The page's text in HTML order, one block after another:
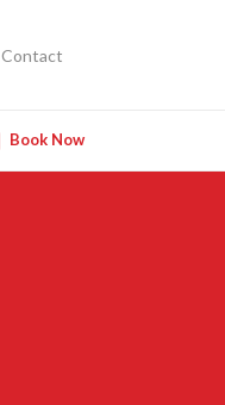
Contact
Book Now